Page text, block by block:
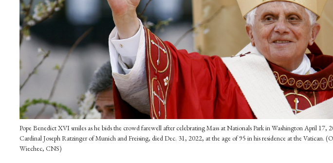
Pope Benedict XVI smiles as he bids the crowd farewell after celebrating Mass at Nationals Park in Washington April 17,
Cardinal Joseph Ratzinger of Munich and Freising, died Dec. 31, 2022, at the age of 95 in his residence at the Vatican.
Wiechec, CNS)